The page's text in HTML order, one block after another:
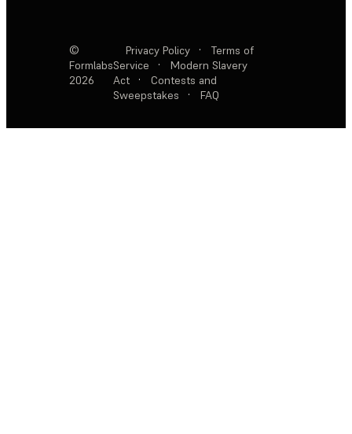
©
Formlabs
2026
Privacy Policy ·
Terms of
Service
·
Modern Slavery
Act
·
Contests and
Sweepstakes
· FAQ